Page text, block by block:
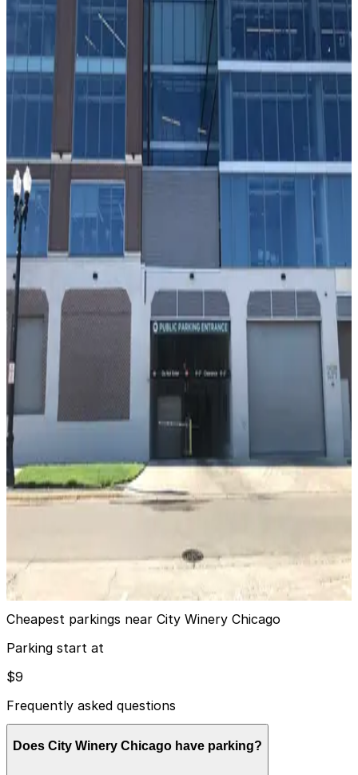
110 N. Carpenter St. Garage
true
View details
Block Y Garage
10
false
View details
Nobu Hotel Chicago - Valet Kiosk
from
Nobu Hotel Chicago - Valet Kiosk
false
View details
from
1330 W. Fulton Market Garage
View details
1K Fulton Garage
from$14
10
View details
Cheapest parkings near City Winery Chicago
Parking start at
$9
Frequently asked questions
Does City Winery Chicago have parking?